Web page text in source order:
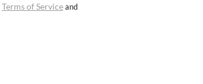
Terms of Serviceand